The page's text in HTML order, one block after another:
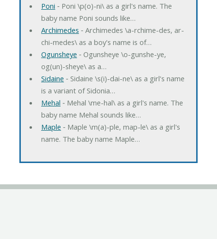
Poni ‐ Poni \p(o)-ni\ as a girl's name. The
baby name Poni sounds like…
Archimedes ‐ Archimedes \a-rchime-des, ar-
chi-medes\ as a boy's name is of…
Ogunsheye ‐ Ogunsheye \o-gunshe-ye,
og(un)-sheye\ as a…
Sidaine ‐ Sidaine \s(i)-dai-ne\ as a girl's name
is a variant of Sidonia…
Mehal ‐ Mehal \me-hal\ as a girl's name. The
baby name Mehal sounds like…
Maple ‐ Maple \m(a)-ple, map-le\ as a girl's
name. The baby name Maple…